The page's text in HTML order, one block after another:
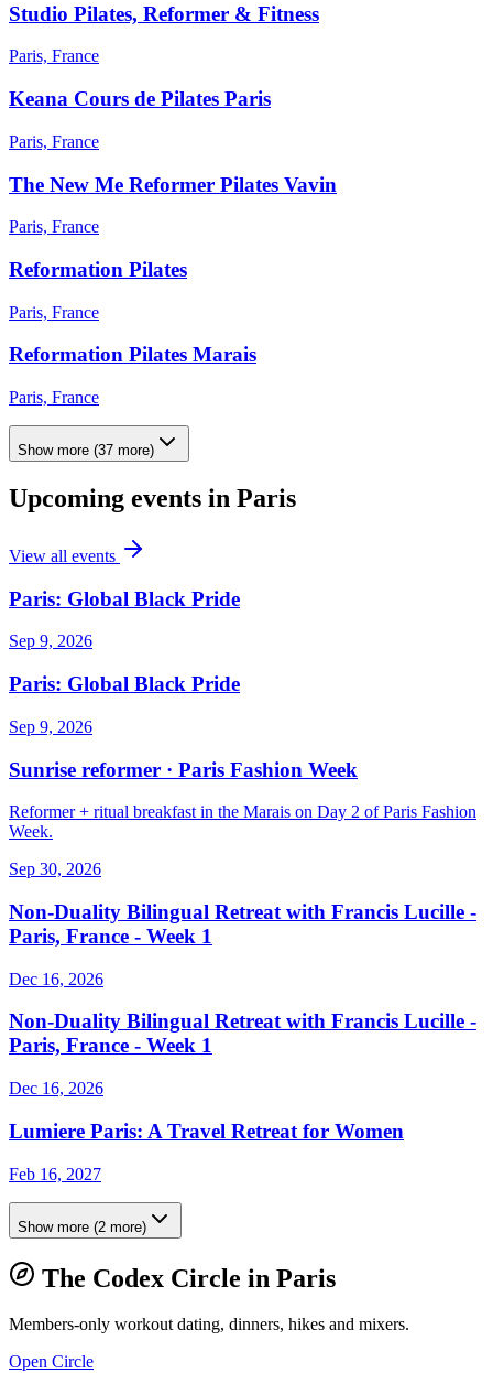
Studio Pilates, Reformer & Fitness
Paris, France
Keana Cours de Pilates Paris
Paris, France
The New Me Reformer Pilates Vavin
Paris, France
Reformation Pilates
Paris, France
Reformation Pilates Marais
Paris, France
Show more (37 more)
Upcoming events in Paris
View all events
Paris: Global Black Pride
Sep 9, 2026
Paris: Global Black Pride
Sep 9, 2026
Sunrise reformer · Paris Fashion Week
Reformer + ritual breakfast in the Marais on Day 2 of Paris Fashion
Week.
Sep 30, 2026
Non-Duality Bilingual Retreat with Francis Lucille -
Paris, France - Week 1
Dec 16, 2026
Non-Duality Bilingual Retreat with Francis Lucille -
Paris, France - Week 1
Dec 16, 2026
Lumiere Paris: A Travel Retreat for Women
Feb 16, 2027
Show more (2 more)
The Codex Circle in Paris
Members-only workout dating, dinners, hikes and mixers.
Open Circle